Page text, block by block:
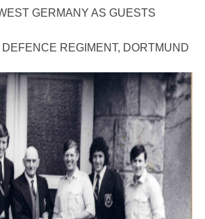
GERMANY AS GUESTS
REGIMENT, DORTMUND